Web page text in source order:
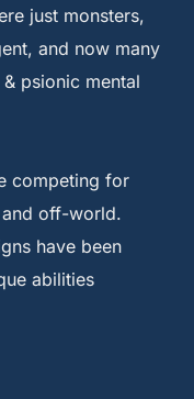
just monsters,
and now many
psionic mental
competing for
off-world.
have been
abilities